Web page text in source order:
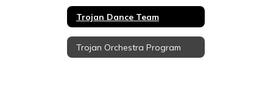
Trojan Dance Team
Trojan Orchestra Program